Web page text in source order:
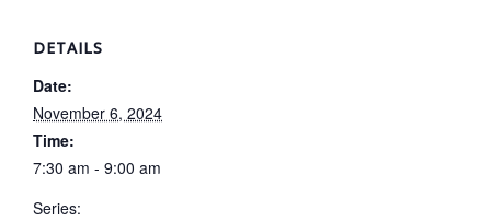
DETAILS
Date:
November 6, 2024
Time:
7:30 am - 9:00 am
Series: